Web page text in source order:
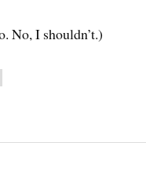
No, I shouldn’t.)